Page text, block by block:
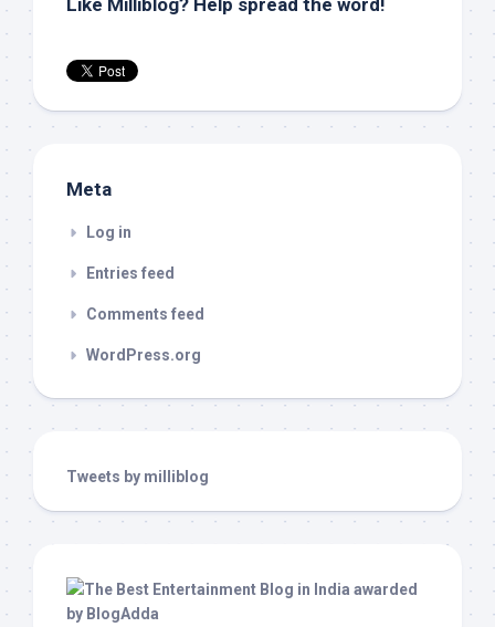
Like Milliblog? Help spread the word!
Meta
Log in
Entries feed
Comments feed
WordPress.org
Tweets by milliblog